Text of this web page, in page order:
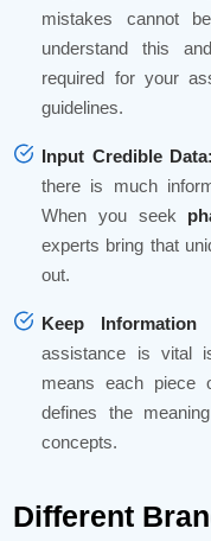
mistakes cannot
understand this
required for your
guidelines.
Input Credible Data:
there is much
When you seek
experts bring that
out.
Keep Information
assistance is vital
means each piece
defines the
concepts.
Different